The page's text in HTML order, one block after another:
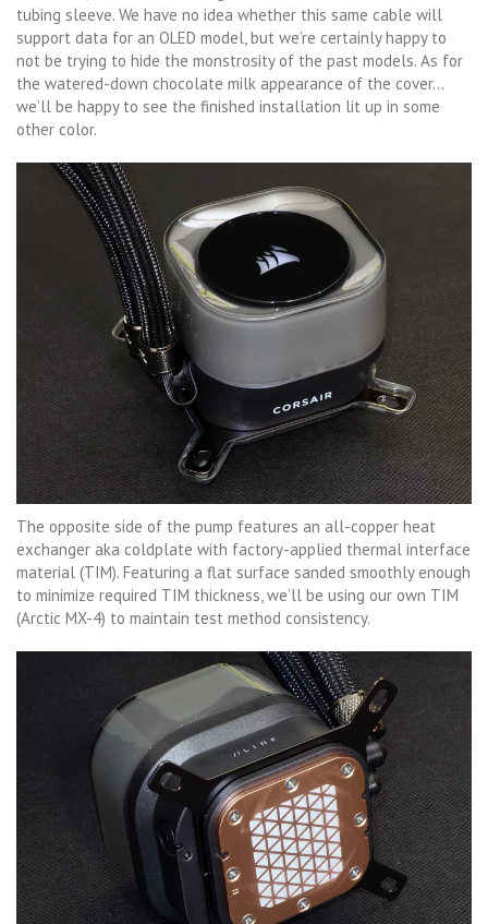
tubing sleeve. We have no idea whether this same cable will
support data for an OLED model, but we’re certainly happy to
not be trying to hide the monstrosity of the past models. As for
the watered-down chocolate milk appearance of the cover…
we’ll be happy to see the finished installation lit up in some
other color.
The opposite side of the pump features an all-copper heat
exchanger aka coldplate with factory-applied thermal interface
material (TIM). Featuring a flat surface sanded smoothly enough
to minimize required TIM thickness, we’ll be using our own TIM
(Arctic MX-4) to maintain test method consistency.